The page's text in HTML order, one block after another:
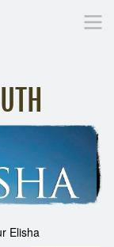
Library
Elisha